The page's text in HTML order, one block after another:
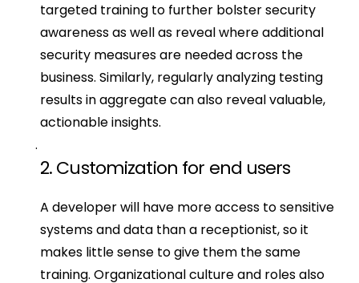
targeted training to further bolster security
awareness as well as reveal where additional
security measures are needed across the
business. Similarly, regularly analyzing testing
results in aggregate can also reveal valuable,
actionable insights.
2. Customization for end users
A developer will have more access to sensitive
systems and data than a receptionist, so it
makes little sense to give them the same
training. Organizational culture and roles also